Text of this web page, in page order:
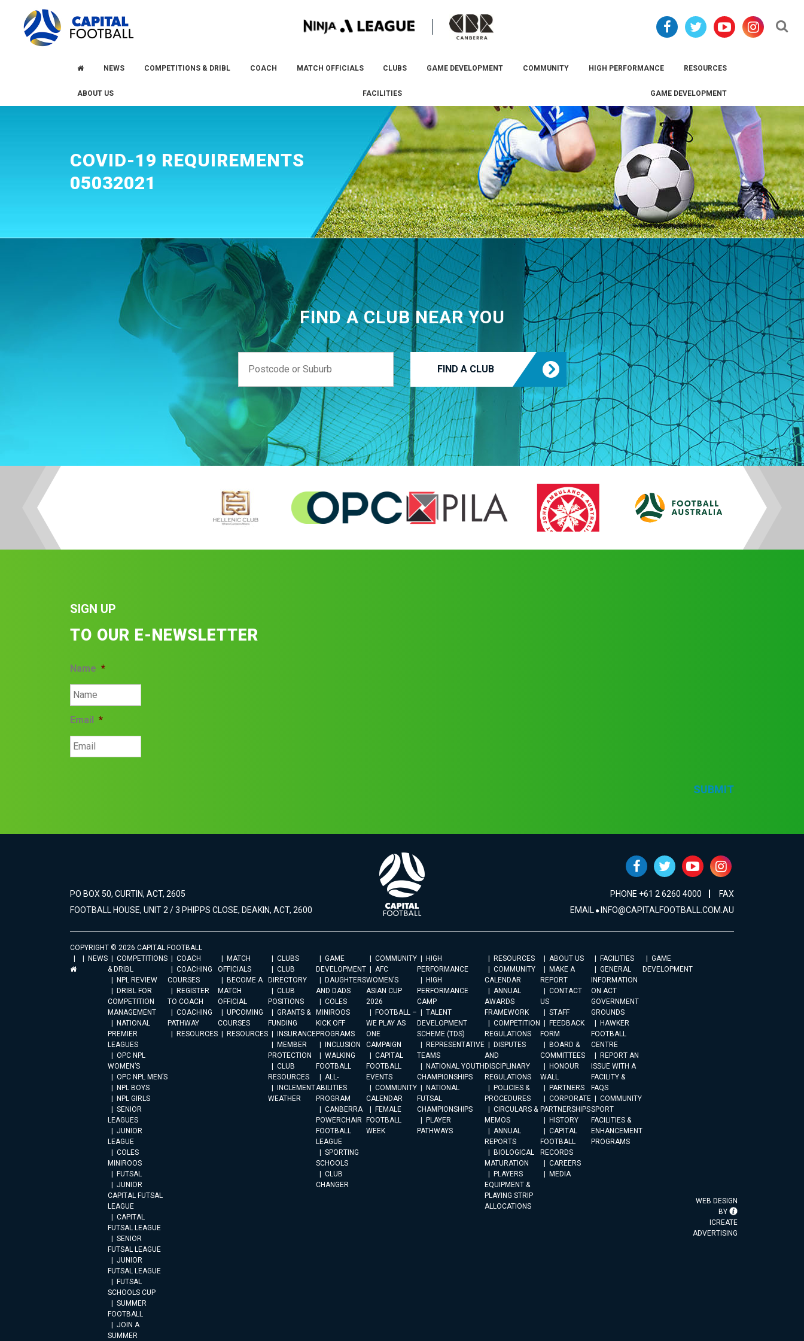
primary
navigation
NEWS COMPETITIONS & DRIBL COACH MATCH OFFICIALS CLUBS GAME DEVELOPMENT COMMUNITY HIGH PERFORMANCE RESOURCES
ABOUT US FACILITIES GAME DEVELOPMENT
COVID-19 REQUIREMENTS
05032021
FIND A CLUB NEAR YOU
FIND A CLUB
SIGN UP
TO OUR E-NEWSLETTER
Name *
Email *
SUBMIT
PO BOX 50, CURTIN, ACT, 2605
FOOTBALL HOUSE, UNIT 2 / 3 PHIPPS CLOSE, DEAKIN, ACT, 2600
PHONE +61 2 6260 4000
FAX
EMAIL INFO@CAPITALFOOTBALL.COM.AU
COPYRIGHT © 2026 CAPITAL FOOTBALL
NEWS
COMPETITIONS
& DRIBL
NPL REVIEW
DRIBL FOR
COMPETITION
MANAGEMENT
NATIONAL
PREMIER
LEAGUES
OPC NPL
WOMEN’S
OPC NPL MEN’S
NPL BOYS
NPL GIRLS
SENIOR
LEAGUES
JUNIOR
LEAGUE
COLES
MINIROOS
FUTSAL
JUNIOR
CAPITAL FUTSAL
LEAGUE
CAPITAL
FUTSAL LEAGUE
SENIOR
FUTSAL LEAGUE
JUNIOR
FUTSAL LEAGUE
FUTSAL
SCHOOLS CUP
SUMMER
FOOTBALL
JOIN A
SUMMER
COACH
COACHING
COURSES
REGISTER
TO COACH
COACHING
PATHWAY
RESOURCES
MATCH
OFFICIALS
BECOME A
MATCH
OFFICIAL
UPCOMING
COURSES
RESOURCES
CLUBS
CLUB
DIRECTORY
CLUB
POSITIONS
GRANTS &
FUNDING
INSURANCE
MEMBER
PROTECTION
CLUB
RESOURCES
INCLEMENT
WEATHER
GAME
DEVELOPMENT
DAUGHTERS
AND DADS
COLES
MINIROOS
KICK OFF
PROGRAMS
INCLUSION
WALKING
FOOTBALL
ALL-
ABILITIES
PROGRAM
CANBERRA
POWERCHAIR
FOOTBALL
LEAGUE
SPORTING
SCHOOLS
CLUB
CHANGER
COMMUNITY
AFC
WOMEN’S
ASIAN CUP
2026
FOOTBALL –
WE PLAY AS
ONE
CAMPAIGN
CAPITAL
FOOTBALL
EVENTS
COMMUNITY
CALENDAR
FEMALE
FOOTBALL
WEEK
HIGH
PERFORMANCE
HIGH
PERFORMANCE
CAMP
TALENT
DEVELOPMENT
SCHEME (TDS)
REPRESENTATIVE
TEAMS
NATIONAL YOUTH
CHAMPIONSHIPS
NATIONAL
FUTSAL
CHAMPIONSHIPS
PLAYER
PATHWAYS
RESOURCES
COMMUNITY
CALENDAR
ANNUAL
AWARDS
FRAMEWORK
COMPETITION
REGULATIONS
DISPUTES
AND
DISCIPLINARY
REGULATIONS
POLICIES &
PROCEDURES
CIRCULARS &
MEMOS
ANNUAL
REPORTS
BIOLOGICAL
MATURATION
PLAYERS
EQUIPMENT &
PLAYING STRIP
ALLOCATIONS
ABOUT US
MAKE A
REPORT
CONTACT
US
STAFF
FEEDBACK
FORM
BOARD &
COMMITTEES
HONOUR
WALL
PARTNERS
CORPORATE
PARTNERSHIPS
HISTORY
CAPITAL
FOOTBALL
RECORDS
CAREERS
MEDIA
FACILITIES
GENERAL
INFORMATION
ON ACT
GOVERNMENT
GROUNDS
HAWKER
FOOTBALL
CENTRE
REPORT AN
ISSUE WITH A
FACILITY &
FAQS
COMMUNITY
SPORT
FACILITIES &
ENHANCEMENT
PROGRAMS
GAME
DEVELOPMENT
WEB DESIGN
BY
ICREATE
ADVERTISING